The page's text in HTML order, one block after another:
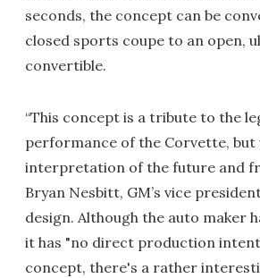
seconds, the concept can be
closed sports coupe to an open,
convertible.
“This concept is a tribute to the
performance of the Corvette, but
interpretation of the future and
Bryan Nesbitt, GM’s vice
design. Although the auto maker
it has "no direct production
concept, there's a rather